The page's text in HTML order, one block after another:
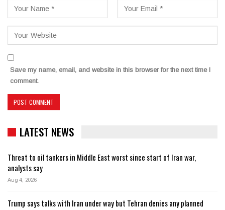
Save my name, email, and website in this browser for the next time I
comment.
LATEST NEWS
Threat to oil tankers in Middle East worst since start of Iran war,
analysts say
Aug 4, 2026
Trump says talks with Iran under way but Tehran denies any planned